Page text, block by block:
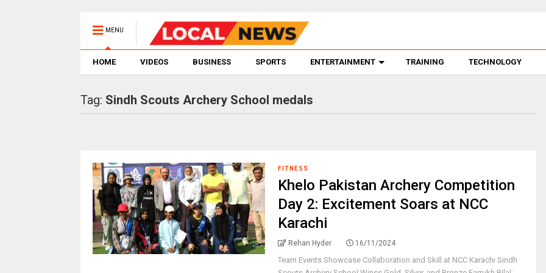
MENU
HOME VIDEOS BUSINESS SPORTS ENTERTAINMENT TRAINING TECHNOLOGY
Tag: Sindh Scouts Archery School medals
FITNESS
Khelo Pakistan Archery Competition
Day 2: Excitement Soars at NCC
Karachi
Rehan Hyder 16/11/2024
Team Events Showcase Collaboration and Skill at NCC Karachi Sindh